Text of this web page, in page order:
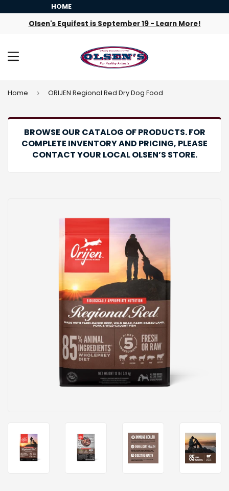
HOME
Olsen's Equifest is September 19 - Learn More!
MENU
Home › ORIJEN Regional Red Dry Dog Food
BROWSE OUR CATALOG OF PRODUCTS. FOR
COMPLETE INVENTORY AND PRICING, PLEASE
CONTACT YOUR LOCAL OLSEN’S STORE.